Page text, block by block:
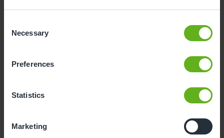
Selection
Necessary
Preferences
Statistics
Marketing
Activities are tailored to harness their increased
attention span and curiosity, with a focus on
foundational skills established in earlier years.